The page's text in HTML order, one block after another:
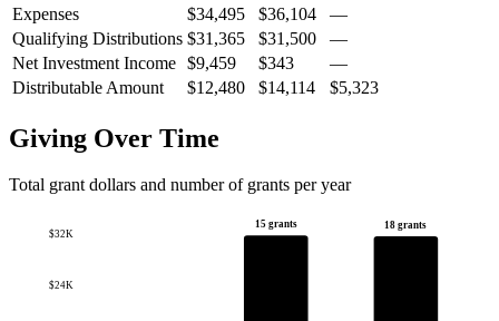
Expenses
$34,495 $36,104
—
Qualifying Distributions $31,365 $31,500
—
Net Investment Income $9,459 $343
—
Distributable Amount
$12,480 $14,114 $5,323
Giving Over Time
Total grant dollars and number of grants per year
$24K
$32K
15 grants 18 grants